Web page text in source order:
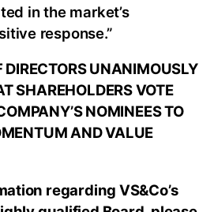
in the market’s
response.”
DIRECTORS UNANIMOUSLY
SHAREHOLDERS VOTE
NOMINEES TO
AND VALUE
regarding VS&Co’s